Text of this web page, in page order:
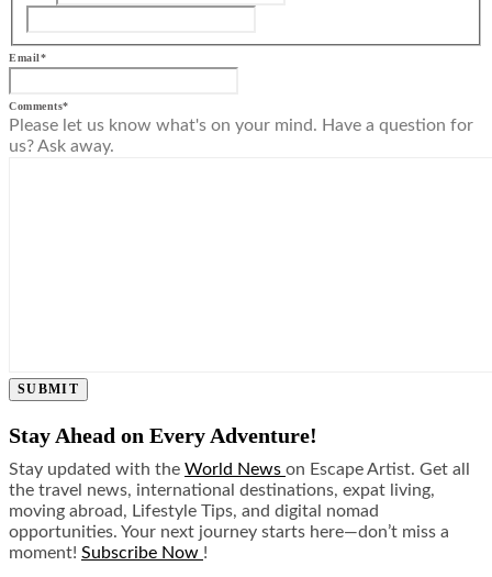
Email*
Comments*
Please let us know what's on your mind. Have a question for
us? Ask away.
SUBMIT
Stay Ahead on Every Adventure!
Stay updated with the World News on Escape Artist. Get all
the travel news, international destinations, expat living,
moving abroad, Lifestyle Tips, and digital nomad
opportunities. Your next journey starts here—don’t miss a
moment! Subscribe Now !